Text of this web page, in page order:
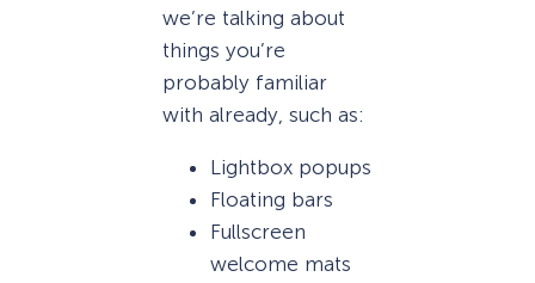
we’re talking about
things you’re
probably familiar
with already, such as:
Lightbox popups
Floating bars
Fullscreen
welcome mats